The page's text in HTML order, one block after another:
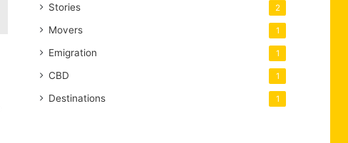
Stories 2
Movers 1
Emigration 1
CBD 1
Destinations 1